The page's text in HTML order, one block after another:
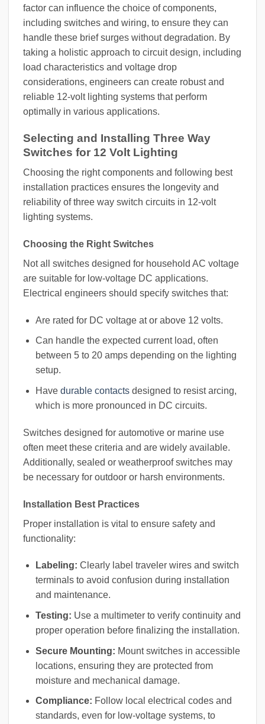
factor can influence the choice of components,
including switches and wiring, to ensure they can
handle these brief surges without degradation. By
taking a holistic approach to circuit design, including
load characteristics and voltage drop
considerations, engineers can create robust and
reliable 12-volt lighting systems that perform
optimally in various applications.
Selecting and Installing Three Way
Switches for 12 Volt Lighting
Choosing the right components and following best
installation practices ensures the longevity and
reliability of three way switch circuits in 12-volt
lighting systems.
Choosing the Right Switches
Not all switches designed for household AC voltage
are suitable for low-voltage DC applications.
Electrical engineers should specify switches that:
Are rated for DC voltage at or above 12 volts.
Can handle the expected current load, often
between 5 to 20 amps depending on the lighting
setup.
Have durable contactsdesigned to resist arcing,
which is more pronounced in DC circuits.
Switches designed for automotive or marine use
often meet these criteria and are widely available.
Additionally, sealed or weatherproof switches may
be necessary for outdoor or harsh environments.
Installation Best Practices
Proper installation is vital to ensure safety and
functionality:
Labeling: Clearly label traveler wires and switch
terminals to avoid confusion during installation
and maintenance.
Testing: Use a multimeter to verify continuity and
proper operation before finalizing the installation.
Secure Mounting: Mount switches in accessible
locations, ensuring they are protected from
moisture and mechanical damage.
Compliance: Follow local electrical codes and
standards, even for low-voltage systems, to